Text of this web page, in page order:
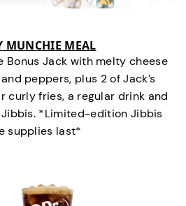
MUNCHIE MEAL
Bonus Jack with melty cheese
peppers, plus 2 of Jack’s
curly fries, a regular drink and
*Limited-edition Jibbis
supplies last*